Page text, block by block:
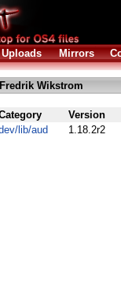
Uploads Mirrors
Wikstrom
Version
lib/aud 1.18.2r2